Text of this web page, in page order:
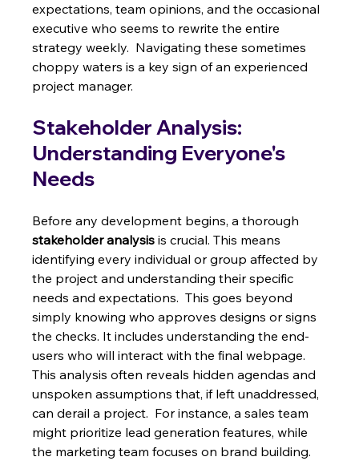
expectations, team opinions, and the occasional
executive who seems to rewrite the entire
strategy weekly.  Navigating these sometimes
choppy waters is a key sign of an experienced
project manager.
Stakeholder Analysis:
Understanding Everyone's
Needs
Before any development begins, a thorough
stakeholder analysis is crucial. This means
identifying every individual or group affected by
the project and understanding their specific
needs and expectations.  This goes beyond
simply knowing who approves designs or signs
the checks. It includes understanding the end-
users who will interact with the final webpage.
This analysis often reveals hidden agendas and
unspoken assumptions that, if left unaddressed,
can derail a project.  For instance, a sales team
might prioritize lead generation features, while
the marketing team focuses on brand building.